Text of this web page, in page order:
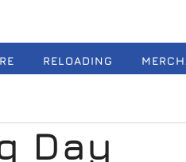
RELOADING
Day